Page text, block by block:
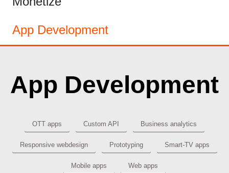
Login
App Development
App Development
OTT apps Custom API Business analytics
Responsive webdesign Prototyping Smart-TV apps
Mobile apps Web apps